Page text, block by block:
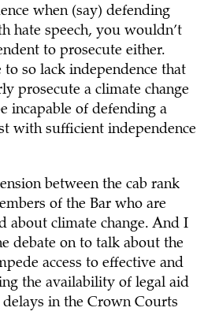
when (say) defending
hate speech, you wouldn’t
to prosecute either.
so lack independence that
prosecute a climate change
incapable of defending a
with sufficient independence
between the cab rank
of the Bar who are
about climate change. And I
debate on to talk about the
access to effective and
the availability of legal aid
in the Crown Courts